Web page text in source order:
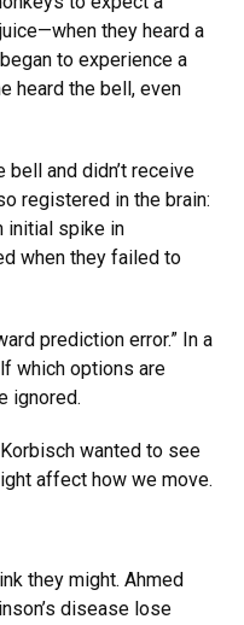
they heard a
to experience a
heard the bell, even
bell and didn’t receive
registered in the brain:
initial spike in
when they failed to
prediction error.” In a
which options are
ignored.
wanted to see
affect how we move.
they might. Ahmed
disease lose